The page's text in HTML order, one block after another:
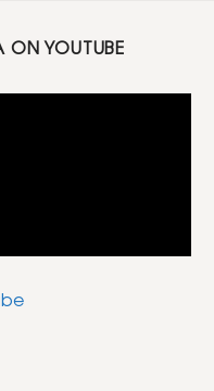
ON YOUTUBE